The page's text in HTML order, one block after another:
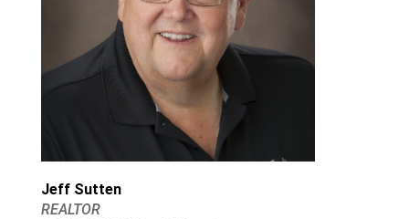
Jeff Sutten
REALTOR